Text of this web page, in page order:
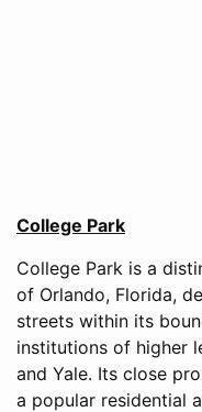
College Park
College Park is a
of Orlando, Florida,
streets within its
institutions of higher
and Yale. Its close
a popular residential